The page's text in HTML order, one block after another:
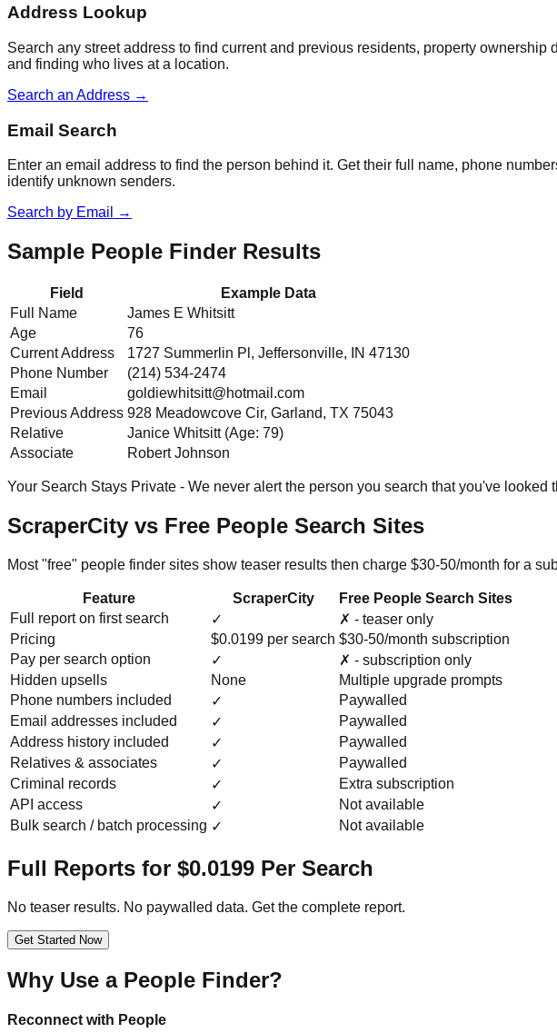
Address Lookup
Search any street address to find current and previous residents, property
and finding who lives at a location.
Search an Address →
Email Search
Enter an email address to find the person behind it. Get their full name, phone
identify unknown senders.
Search by Email
→
Sample People Finder Results
Field
Example Data
Full Name
James E Whitsitt
Age
76
Current Address
1727 Summerlin Pl, Jeffersonville, IN 47130
Phone Number
(214) 534-2474
Email
goldiewhitsitt@hotmail.com
Previous Address 928 Meadowcove Cir, Garland, TX 75043
Relative
Janice Whitsitt (Age: 79)
Associate
Robert Johnson
Your Search Stays Private - We never alert the person you search that you've
ScraperCity vs Free People Search Sites
Most "free" people finder sites show teaser results then charge $30-50/month for a
Feature ScraperCity
Free People Search Sites
Full report on first search
✓
✗ - teaser only
Pricing
$0.0199 per search $30-50/month subscription
Pay per search option
✓
✗ - subscription only
Hidden upsells
None
Multiple upgrade prompts
Phone numbers included
✓
Paywalled
Email addresses included
✓
Paywalled
Address history included
✓
Paywalled
Relatives & associates
✓
Paywalled
Criminal records
✓
Extra subscription
API access
✓
Not available
Bulk search / batch processing ✓ Not available
Full Reports for $0.0199 Per Search
No teaser results. No paywalled data. Get the complete report.
Get Started Now
Why Use a People Finder?
Reconnect with People